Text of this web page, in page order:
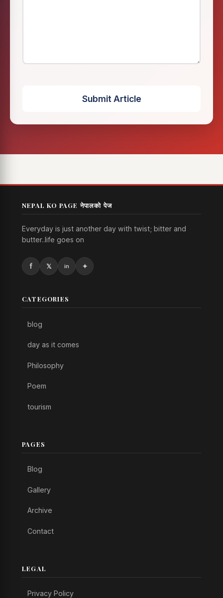
Submit Article
NEPAL KO PAGE नेपालको पेज
Everyday is just another day with twist; bitter and
butter..life goes on
CATEGORIES
blog
day as it comes
Philosophy
Poem
tourism
PAGES
Blog
Gallery
Archive
Contact
LEGAL
Privacy Policy